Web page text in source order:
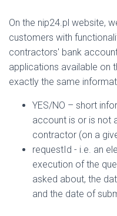
On the nip24.pl website,
customers with
contractors' bank
applications available on
exactly the same
YES/NO – short
account is or is not
contractor (on a
requestId - i.e. an
execution of the
asked about, the
and the date of